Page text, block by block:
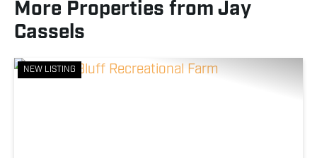
More Properties from Jay
Cassels
NEW LISTING